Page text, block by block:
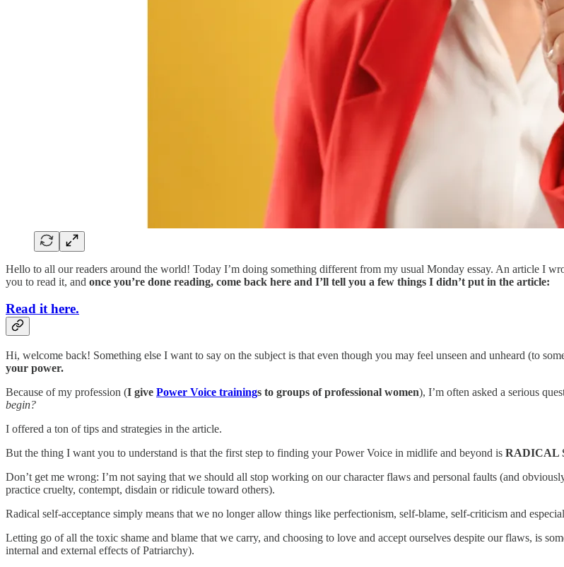
Hello to all our readers around the world! Today I’m doing something different from my usual Monday essay. An article I
you to read it, and once you’re done reading, come back here and I’ll tell you a few things I didn’t put in the article:
Read it here.
Hi, welcome back! Something else I want to say on the subject is that even though you may feel unseen and unheard (to
your power.
Because of my profession (I give Power Voice trainings to groups of professional women), I’m often asked a serious
begin?
I offered a ton of tips and strategies in the article.
But the thing I want you to understand is that the first step to finding your Power Voice in midlife and beyond is RADICAL
Don’t get me wrong: I’m not saying that we should all stop working on our character flaws and personal faults (and
practice cruelty, contempt, disdain or ridicule toward others).
Radical self-acceptance simply means that we no longer allow things like perfectionism, self-blame, self-criticism and
Letting go of all the toxic shame and blame that we carry, and choosing to love and accept ourselves despite our flaws, is
internal and external effects of Patriarchy).